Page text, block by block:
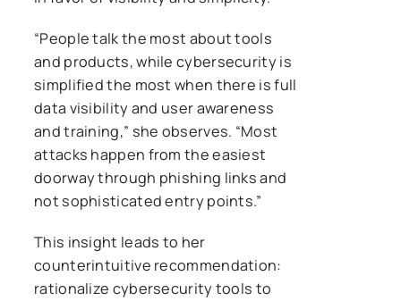
“People talk the most about tools
and products, while cybersecurity is
simplified the most when there is full
data visibility and user awareness
and training,” she observes. “Most
attacks happen from the easiest
doorway through phishing links and
not sophisticated entry points.”
This insight leads to her
counterintuitive recommendation:
rationalize cybersecurity tools to